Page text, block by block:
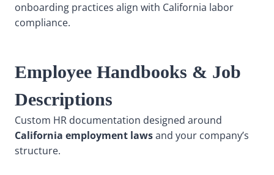
onboarding practices align with California labor
compliance.
Employee Handbooks & Job
Descriptions
Custom HR documentation designed around
California employment lawsand your company’s
structure.